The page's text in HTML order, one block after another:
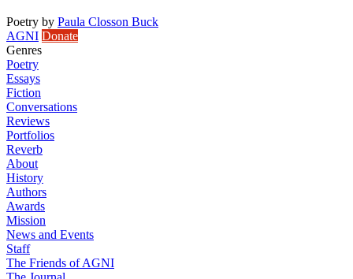
Poetry by Paula Closson Buck
AGNI Donate
Genres
Poetry
Essays
Fiction
Conversations
Reviews
Portfolios
Reverb
About
History
Authors
Awards
Mission
News and Events
Staff
The Friends of AGNI